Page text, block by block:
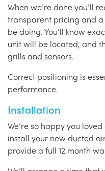
When we’re done you’ll
transparent pricing and
be doing. You’ll know
unit will be located, and
grills and sensors.
Correct positioning is
performance.
Installation
We’re so happy you
install your new ducted
provide a full 12 month